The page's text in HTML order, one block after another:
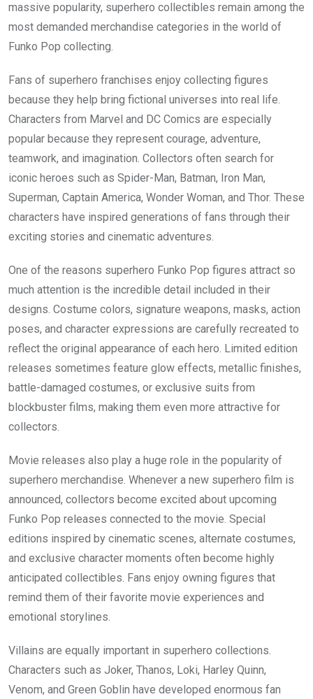
massive popularity, superhero collectibles remain among the
most demanded merchandise categories in the world of
Funko Pop collecting.
Fans of superhero franchises enjoy collecting figures
because they help bring fictional universes into real life.
Characters from Marvel and DC Comics are especially
popular because they represent courage, adventure,
teamwork, and imagination. Collectors often search for
iconic heroes such as Spider-Man, Batman, Iron Man,
Superman, Captain America, Wonder Woman, and Thor. These
characters have inspired generations of fans through their
exciting stories and cinematic adventures.
One of the reasons superhero Funko Pop figures attract so
much attention is the incredible detail included in their
designs. Costume colors, signature weapons, masks, action
poses, and character expressions are carefully recreated to
reflect the original appearance of each hero. Limited edition
releases sometimes feature glow effects, metallic finishes,
battle-damaged costumes, or exclusive suits from
blockbuster films, making them even more attractive for
collectors.
Movie releases also play a huge role in the popularity of
superhero merchandise. Whenever a new superhero film is
announced, collectors become excited about upcoming
Funko Pop releases connected to the movie. Special
editions inspired by cinematic scenes, alternate costumes,
and exclusive character moments often become highly
anticipated collectibles. Fans enjoy owning figures that
remind them of their favorite movie experiences and
emotional storylines.
Villains are equally important in superhero collections.
Characters such as Joker, Thanos, Loki, Harley Quinn,
Venom, and Green Goblin have developed enormous fan